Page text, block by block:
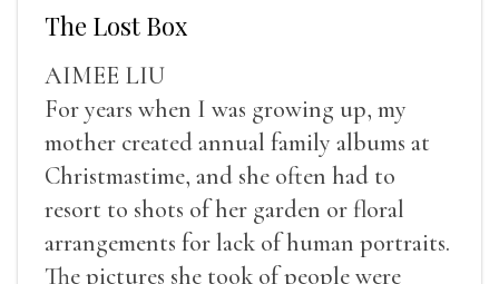
The Lost Box
AIMEE LIU
For years when I was growing up, my
mother created annual family albums at
Christmastime, and she often had to
resort to shots of her garden or floral
arrangements for lack of human portraits.
The pictures she took of people were